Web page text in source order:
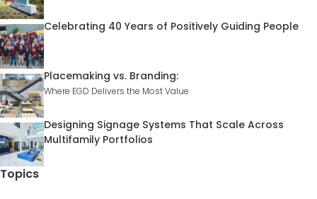
Celebrating 40 Years of Positively Guiding People
Placemaking vs. Branding:
Where EGD Delivers the Most Value
Designing Signage Systems That Scale Across
Multifamily Portfolios
Topics